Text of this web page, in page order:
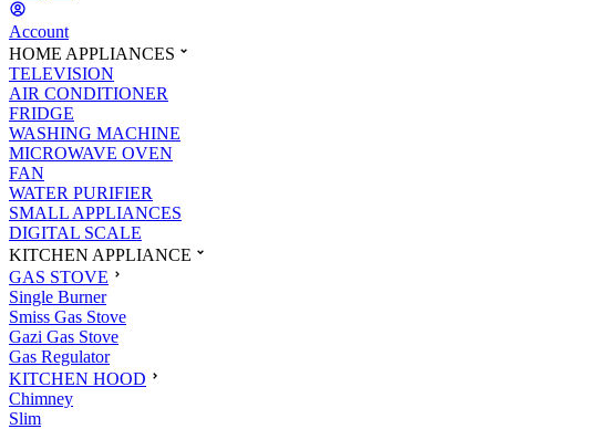
Account
HOME APPLIANCES
TELEVISION
AIR CONDITIONER
FRIDGE
WASHING MACHINE
MICROWAVE OVEN
FAN
WATER PURIFIER
SMALL APPLIANCES
DIGITAL SCALE
KITCHEN APPLIANCE
GAS STOVE
Single Burner
Smiss Gas Stove
Gazi Gas Stove
Gas Regulator
KITCHEN HOOD
Chimney
Slim